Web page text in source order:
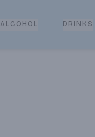
ALCOHOL DRINKS